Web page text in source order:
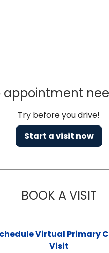
appointment
Try before you drive!
Start a visit now
BOOK A VISIT
Virtual Primary
Visit